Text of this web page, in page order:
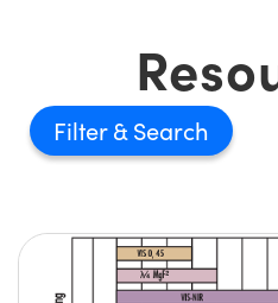
Filter